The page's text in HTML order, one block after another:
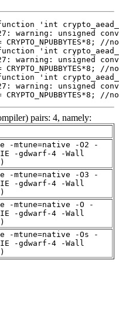
CRYPTO_NPUBBYTES*8; //
pairs: 4, namely:
-mtune=native -O2 -
-gdwarf-4 -Wall
-mtune=native -O3 -
-gdwarf-4 -Wall
-mtune=native -O -
-gdwarf-4 -Wall
-mtune=native -Os -
-gdwarf-4 -Wall